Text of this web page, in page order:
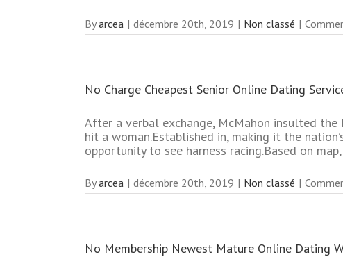
Byarcea | décembre 20th, 2019 | Non classé |
No Charge Cheapest Senior Online Dating
After a verbal exchange, McMahon insulted
hit a woman.Established in, making it the
opportunity to see harness racing.Based on
Byarcea | décembre 20th, 2019 | Non classé |
No Membership Newest Mature Online Dating